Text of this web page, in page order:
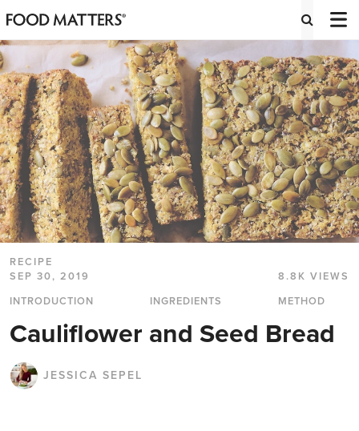
RECIPE
SEP 30, 2019
8.8K VIEWS
INTRODUCTION
INGREDIENTS METHOD
Cauliflower and Seed Bread
JESSICA SEPEL